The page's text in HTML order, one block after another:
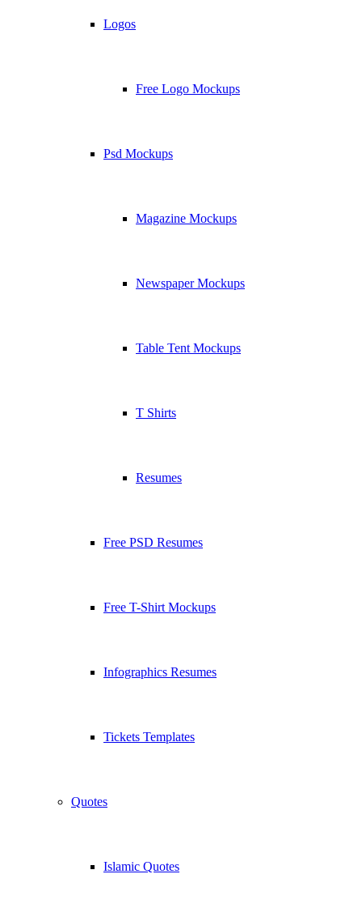
Logos
Free Logo Mockups
Psd Mockups
Magazine Mockups
Newspaper Mockups
Table Tent Mockups
T Shirts
Resumes
Free PSD Resumes
Free T-Shirt Mockups
Infographics Resumes
Tickets Templates
Quotes
Islamic Quotes